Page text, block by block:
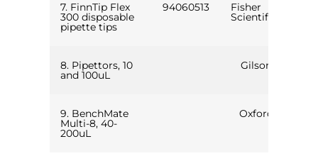
7. FinnTip Flex
300 disposable
pipette tips
94060513 Fisher
Scientific
8. Pipettors, 10
and 100uL
Gilson
9. BenchMate
Multi-8, 40-
200uL
Oxford